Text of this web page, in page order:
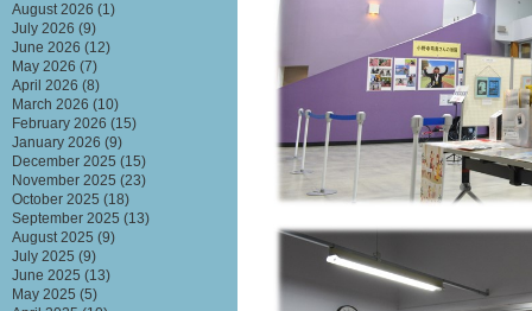
August 2026 (1)
July 2026 (9)
June 2026 (12)
May 2026 (7)
April 2026 (8)
March 2026 (10)
February 2026 (15)
January 2026 (9)
December 2025 (15)
November 2025 (23)
October 2025 (18)
September 2025 (13)
August 2025 (9)
July 2025 (9)
June 2025 (13)
May 2025 (5)